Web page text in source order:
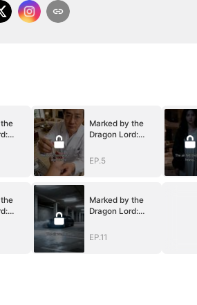
Marked by the
Dragon Lord:
Power
EP.5
Marked by the
Dragon Lord:
Power
EP.11